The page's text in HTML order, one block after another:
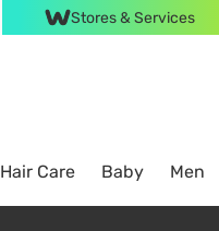
Stores & Services
Hair Care Baby Men